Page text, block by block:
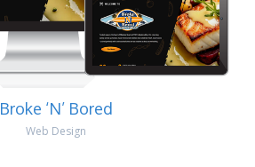
Broke ‘N’ Bored
Web Design